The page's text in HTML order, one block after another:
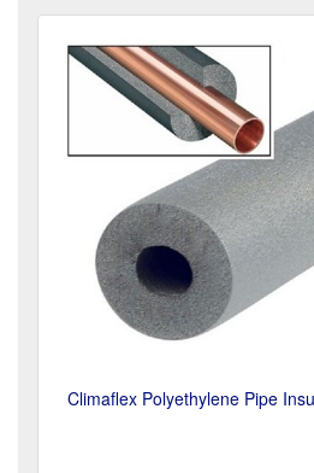
Climaflex Polyethylene Pipe